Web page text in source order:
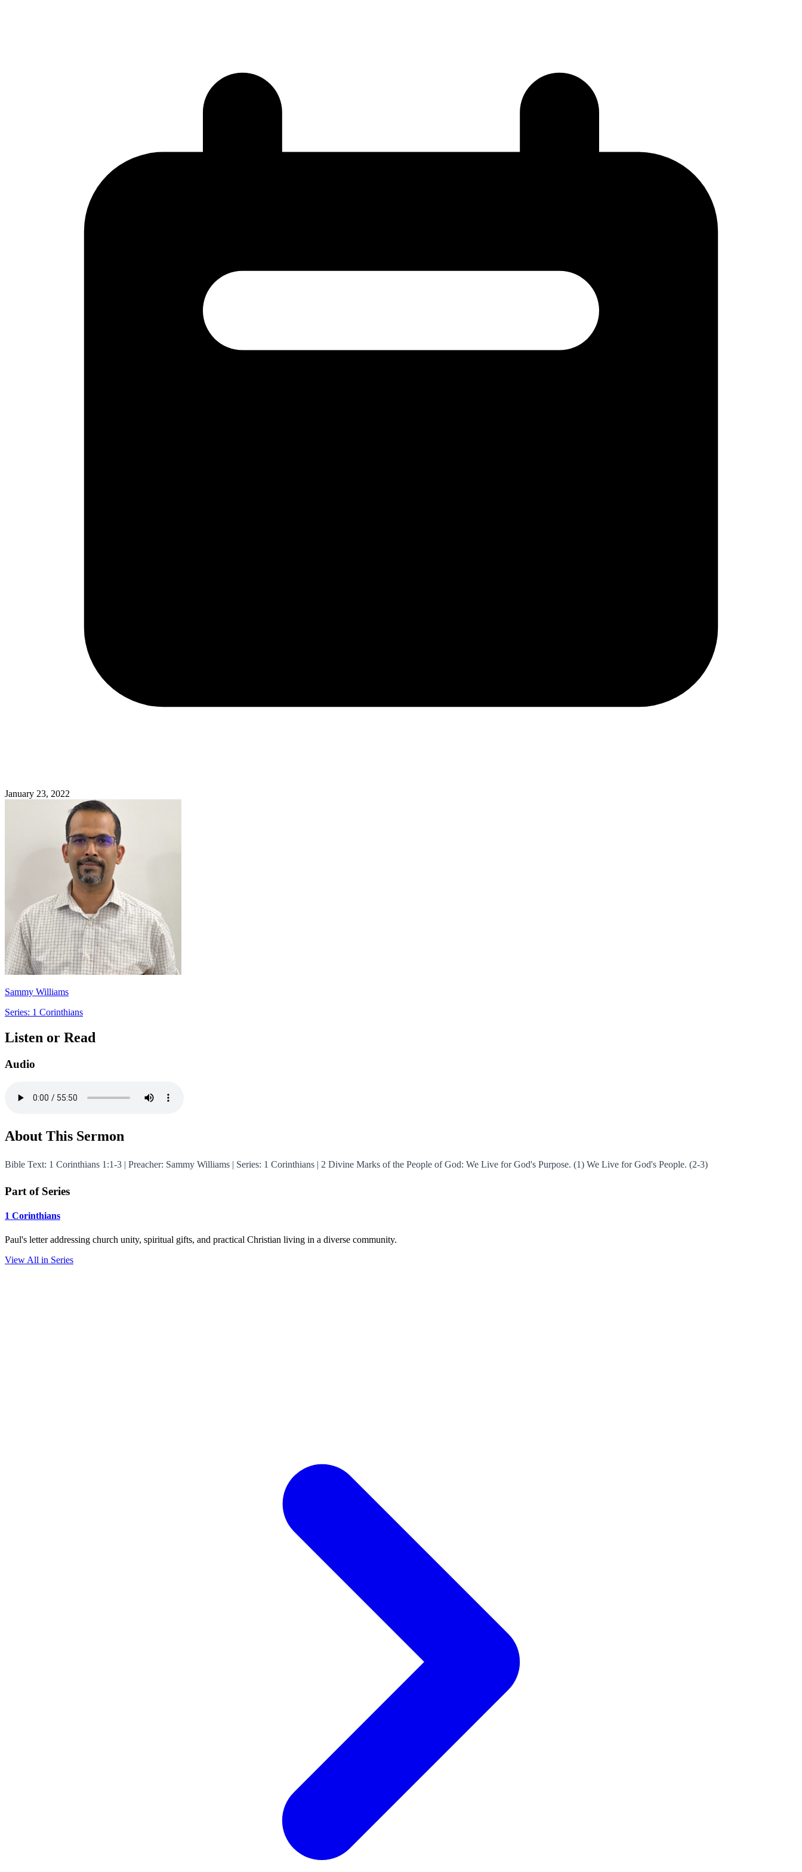
January 23, 2022
Sammy Williams
Series: 1 Corinthians
Listen or Read
Audio
About This Sermon
Bible Text: 1 Corinthians 1:1-3 | Preacher: Sammy Williams | Series: 1 Corinthians | 2 Divine Marks of the People of God: We Live for God's Purpose. (1) We Live for God's People. (2-3)
Part of Series
1 Corinthians
Paul's letter addressing church unity, spiritual gifts, and practical Christian living in a diverse community.
View All in Series